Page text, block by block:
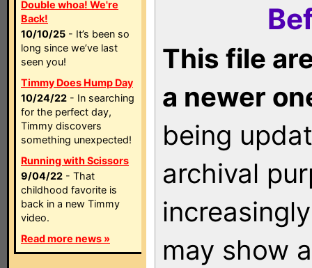
Double whoa! We're
Back!
10/10/25 - It’s been so
long since we’ve last
seen you!
Timmy Does Hump Day
10/24/22 - In searching
for the perfect day,
Timmy discovers
something unexpected!
Running with Scissors
9/04/22 - That
childhood favorite is
back in a new Timmy
video.
Read more news »
This file
a newer
being
archival
may show